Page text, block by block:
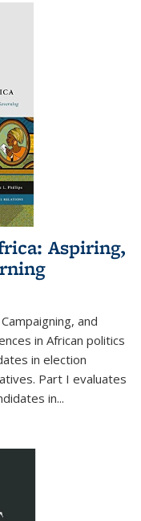
Aspiring,
and
in African politics
in election
Part I evaluates
in...